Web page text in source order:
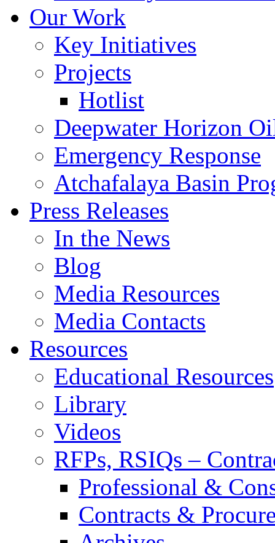
Our Work
Key Initiatives
Projects
Hotlist
Deepwater Horizon
Emergency Response
Atchafalaya Basin
Press Releases
In the News
Blog
Media Resources
Media Contacts
Resources
Educational Resources
Library
Videos
RFPs, RSIQs –
Professional &
Contracts &